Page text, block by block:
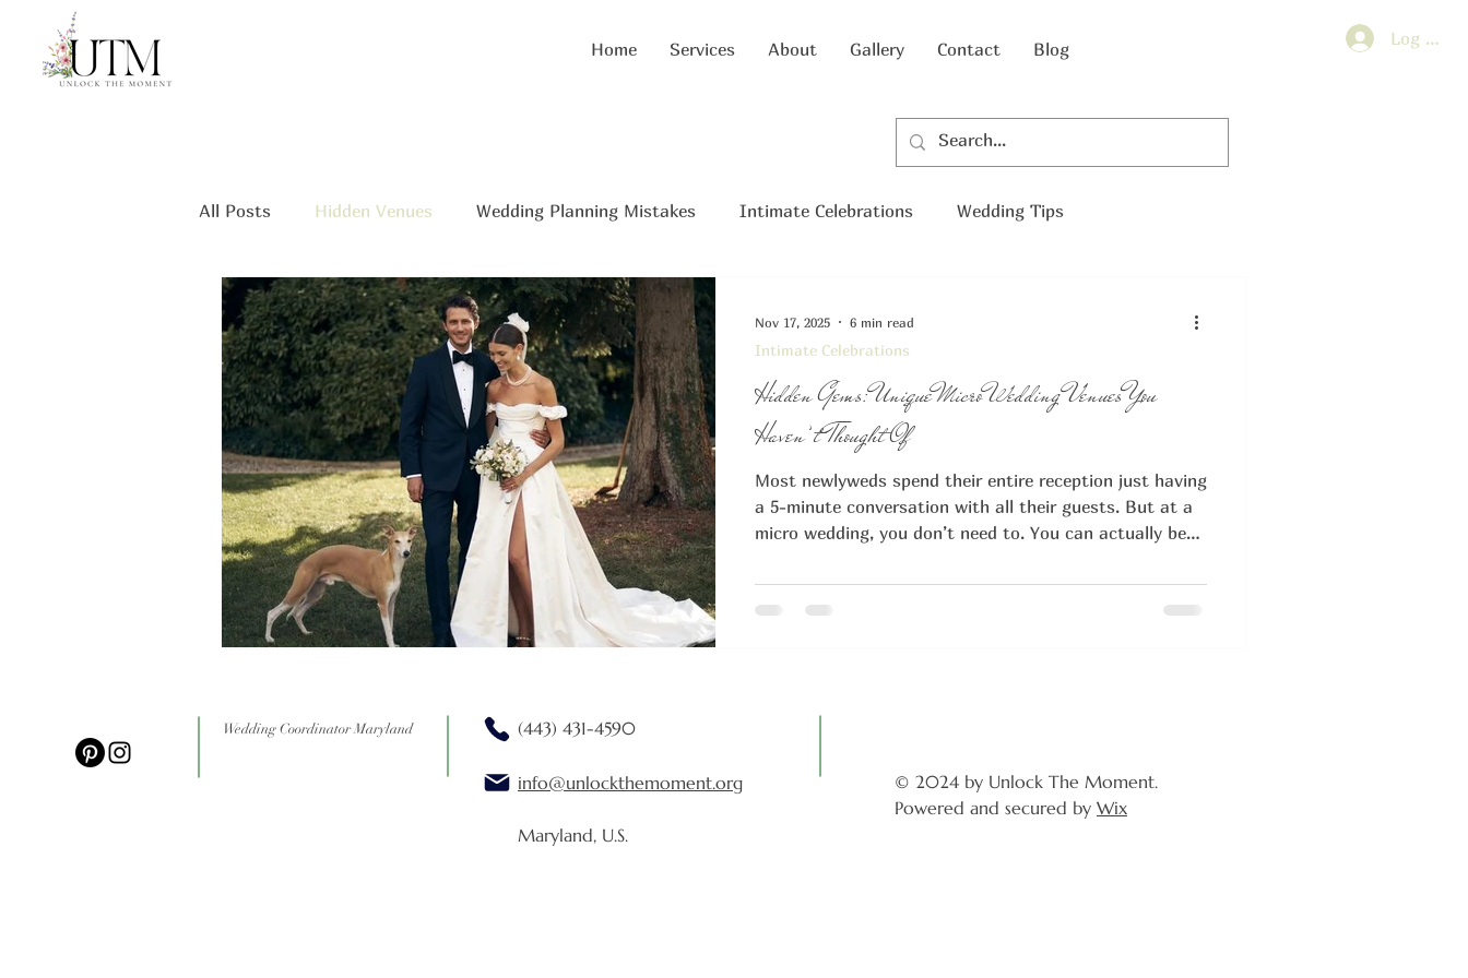
Home Services About Gallery Contact Blog Log In
All Posts Hidden Venues Wedding Planning Mistakes Intimate Celebrations Wedding Tips
Unique Wedding Spots micro wedding
Hidden Gems: Unique Micro Wedding Venues You
Haven’t Thought Of
Most newlyweds spend their entire reception just having
a 5-minute conversation with all their guests. But at a
micro wedding, you don’t need to. You can actually be
your feet ache.
Intimate Celebrations
Nov 17, 2025 6 min read
Wedding Coordinator Maryland (443) 431-4590
info@unlockthemoment.org
Maryland, U.S.
© 2024 by Unlock The Moment.
Powered and secured by Wix